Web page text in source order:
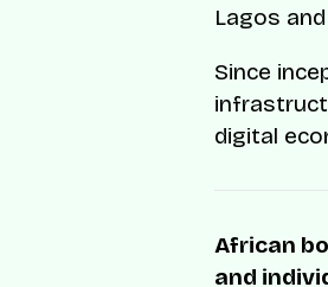
Lagos
Since
digital
African
and